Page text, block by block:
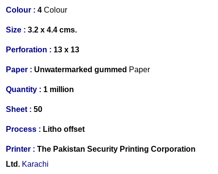
Colour : 4 Colour
Size : 3.2 x 4.4 cms.
Perforation : 13 x 13
Paper : Unwatermarked gummed Paper
Quantity : 1 million
S heet : 50
Process : Litho offset
Printer : The Pakistan Security Printing Corporation
Ltd. Karachi